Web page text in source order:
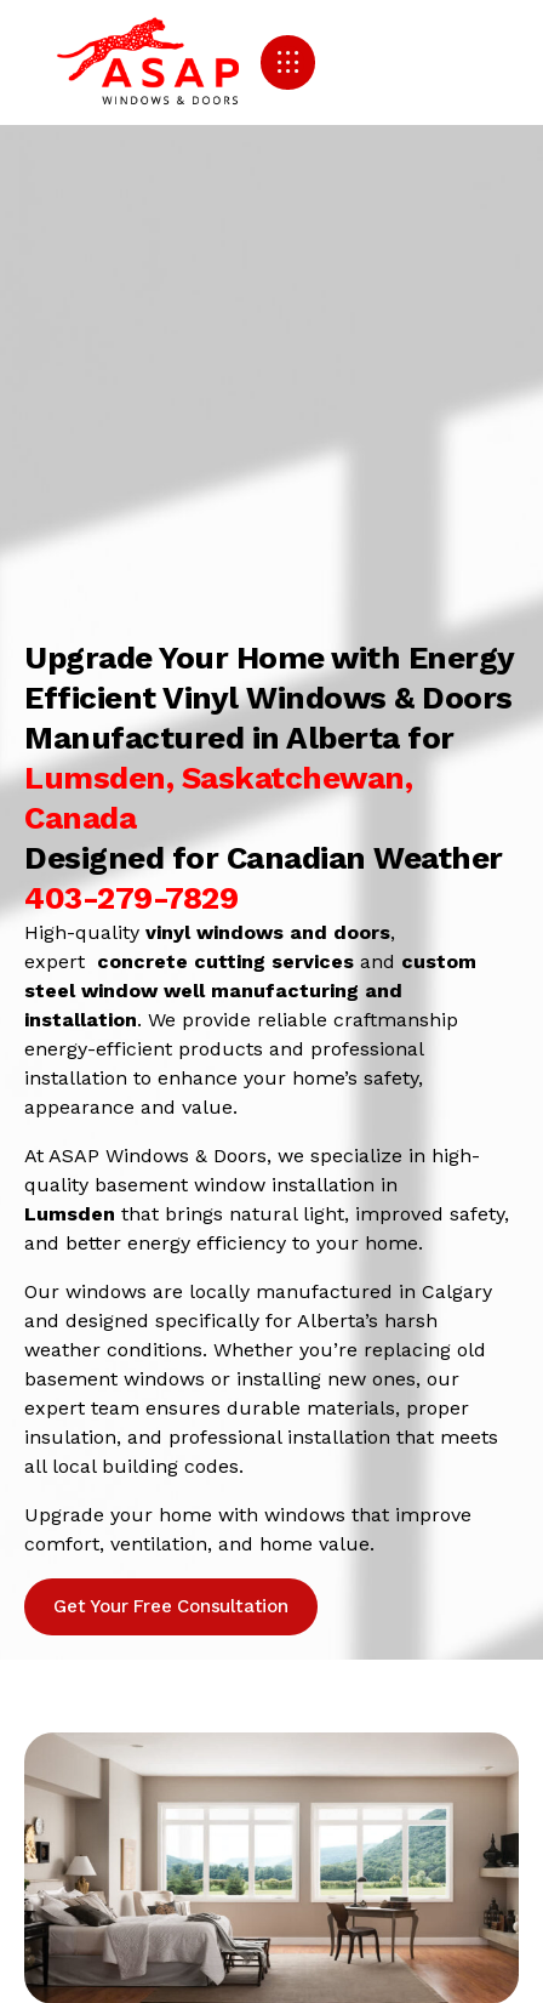
Upgrade Your Home with Energy
Efficient Vinyl Windows & Doors
Manufactured in Alberta for
Lumsden, Saskatchewan,
Canada
Designed for Canadian Weather
403-279-7829
High-quality vinyl windows and doors,
expert concrete cutting services and custom
steel window well manufacturing and
installation. We provide reliable craftmanship
energy-efficient products and professional
installation to enhance your home’s safety,
appearance and value.
At ASAP Windows & Doors, we specialize in high-
quality basement window installation in
Lumsden that brings natural light, improved safety,
and better energy efficiency to your home.
Our windows are locally manufactured in Calgary
and designed specifically for Alberta’s harsh
weather conditions. Whether you’re replacing old
basement windows or installing new ones, our
expert team ensures durable materials, proper
insulation, and professional installation that meets
all local building codes.
Upgrade your home with windows that improve
comfort, ventilation, and home value.
Get Your Free Consultation